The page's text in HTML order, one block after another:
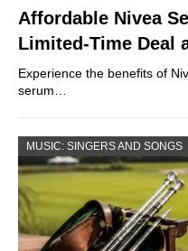
Affordable Nivea
Limited-Time Deal
Experience the benefits of
serum…
MUSIC: SINGERS AND SONGS